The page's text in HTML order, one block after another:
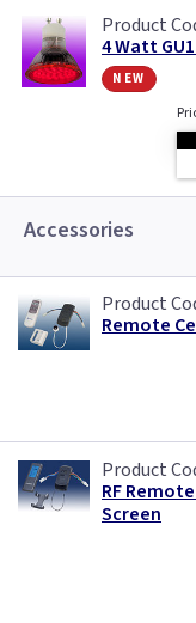
4 Watt
new
Accessories
Remote
RF
Screen